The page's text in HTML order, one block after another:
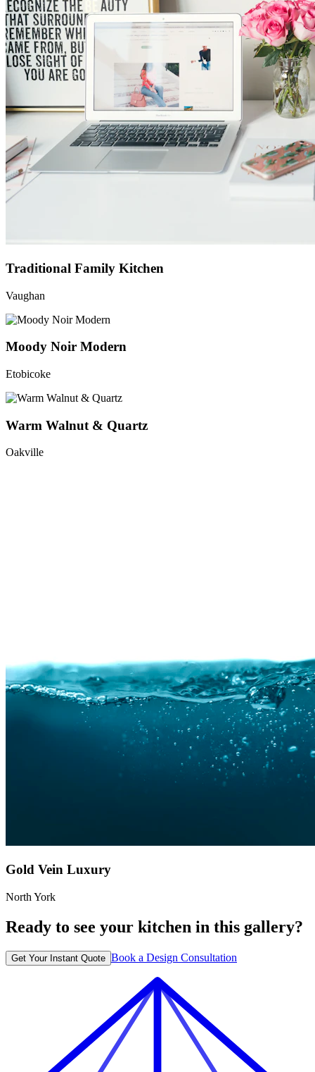
Traditional Family Kitchen
Vaughan
Moody Noir Modern
Etobicoke
Warm Walnut & Quartz
Oakville
Gold Vein Luxury
North York
Ready to see your kitchen in this gallery?
Get Your Instant Quote Book a Design Consultation